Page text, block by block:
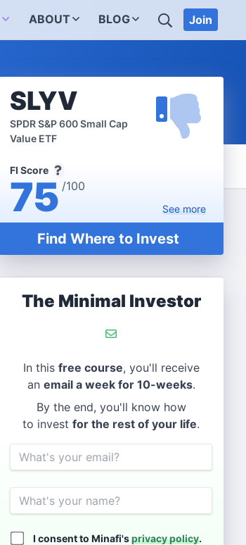
ABOUT BLOG SEARCH
Join
SLYV
SPDR S&P 600 Small Cap
Value ETF
FI Score
75 /100
Seemore
Find Where to Invest
The Minimal Investor
In this free course, you'll receive
an email a week for 10-weeks.
By the end, you'll know how
to invest for the rest of your life.
Email
Name
I consent to Minafi'sprivacy policy.